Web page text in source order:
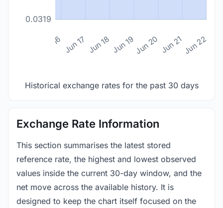
0.0319
Jun 16 Jun 17 Jun 18 Jun 19Jun 20 Jun 21Jun 22
Historical exchange rates for the past 30 days
Exchange Rate Information
This section summarises the latest stored
reference rate, the highest and lowest observed
values inside the current 30-day window, and the
net move across the available history. It is
designed to keep the chart itself focused on the